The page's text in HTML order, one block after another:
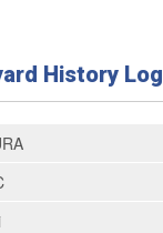
History Log